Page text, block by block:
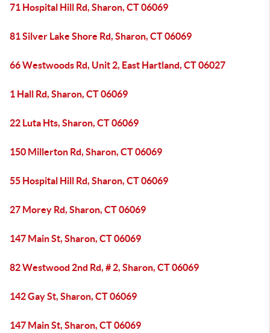
71 Hospital Hill Rd, Sharon, CT 06069
81 Silver Lake Shore Rd, Sharon, CT 06069
66 Westwoods Rd, Unit 2, East Hartland, CT 06027
1 Hall Rd, Sharon, CT 06069
22 Luta Hts, Sharon, CT 06069
150 Millerton Rd, Sharon, CT 06069
55 Hospital Hill Rd, Sharon, CT 06069
27 Morey Rd, Sharon, CT 06069
147 Main St, Sharon, CT 06069
82 Westwood 2nd Rd, # 2, Sharon, CT 06069
142 Gay St, Sharon, CT 06069
147 Main St, Sharon, CT 06069